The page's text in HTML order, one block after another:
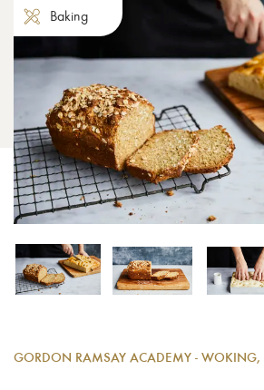
Baking
GORDON RAMSAY ACADEMY - WOKING,